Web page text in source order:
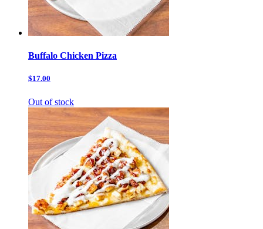
Buffalo Chicken Pizza
$17.00
Out of stock